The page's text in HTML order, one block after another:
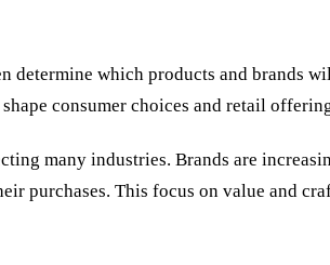
which products and brands
consumer choices and retail
many industries. Brands are
purchases. This focus on value and